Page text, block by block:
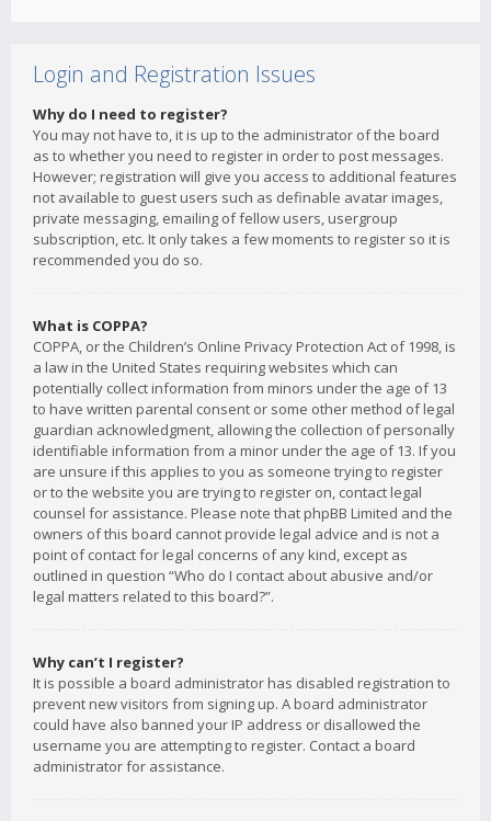
Login and Registration Issues
Why do I need to register?
You may not have to, it is up to the administrator of the board
as to whether you need to register in order to post messages.
However; registration will give you access to additional features
not available to guest users such as definable avatar images,
private messaging, emailing of fellow users, usergroup
subscription, etc. It only takes a few moments to register so it is
recommended you do so.
What is COPPA?
COPPA, or the Children’s Online Privacy Protection Act of 1998, is
a law in the United States requiring websites which can
potentially collect information from minors under the age of 13
to have written parental consent or some other method of legal
guardian acknowledgment, allowing the collection of personally
identifiable information from a minor under the age of 13. If you
are unsure if this applies to you as someone trying to register
or to the website you are trying to register on, contact legal
counsel for assistance. Please note that phpBB Limited and the
owners of this board cannot provide legal advice and is not a
point of contact for legal concerns of any kind, except as
outlined in question “Who do I contact about abusive and/or
legal matters related to this board?”.
Why can’t I register?
It is possible a board administrator has disabled registration to
prevent new visitors from signing up. A board administrator
could have also banned your IP address or disallowed the
username you are attempting to register. Contact a board
administrator for assistance.